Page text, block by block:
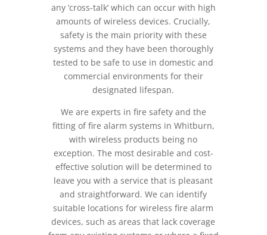
any ‘cross-talk’ which can occur with high
amounts of wireless devices. Crucially,
safety is the main priority with these
systems and they have been thoroughly
tested to be safe to use in domestic and
commercial environments for their
designated lifespan.
We are experts in fire safety and the
fitting of fire alarm systems in Whitburn,
with wireless products being no
exception. The most desirable and cost-
effective solution will be determined to
leave you with a service that is pleasant
and straightforward. We can identify
suitable locations for wireless fire alarm
devices, such as areas that lack coverage